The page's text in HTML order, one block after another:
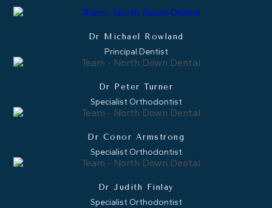
Dr Michael Rowland
Principal Dentist
Dr Peter Turner
Specialist Orthodontist
Dr Conor Armstrong
Specialist Orthodontist
Dr Judith Finlay
Specialist Orthodontist